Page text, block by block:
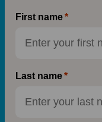
First name
Last name